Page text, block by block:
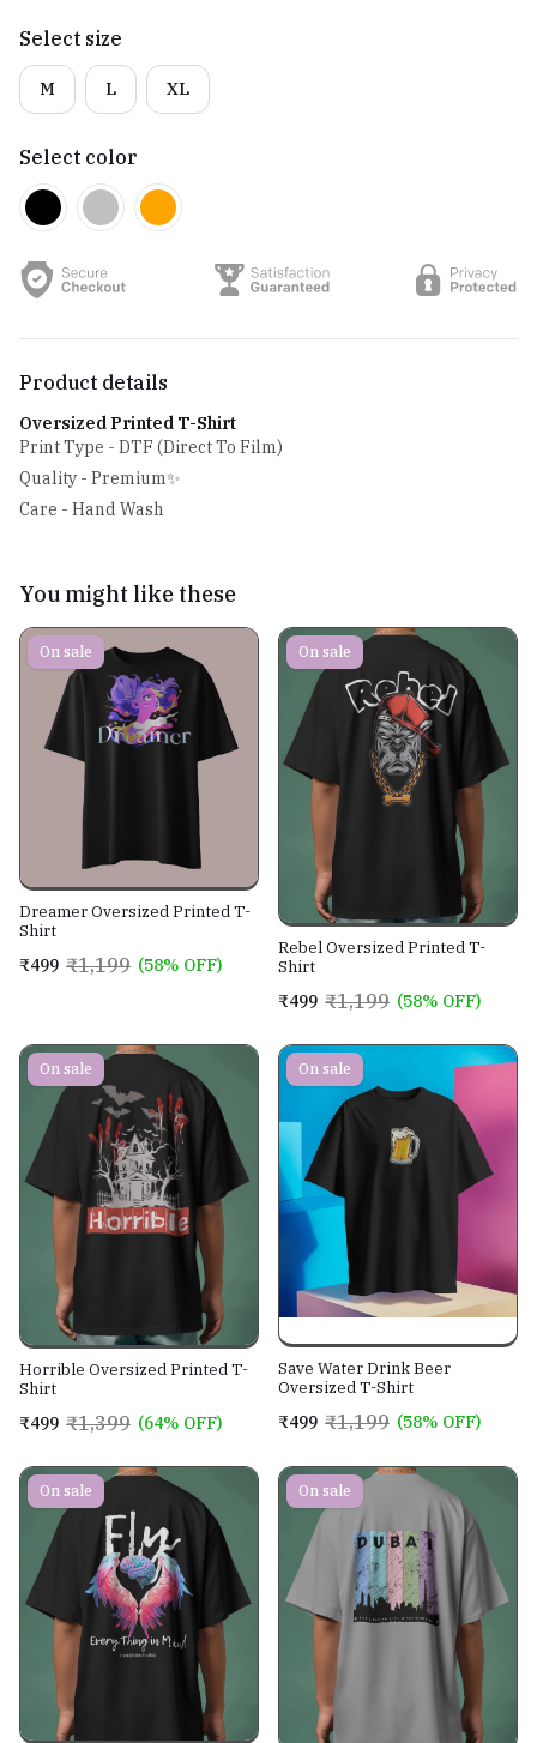
Select size
M L XL
Select color
Product details
Oversized Printed T-Shirt
Print Type - DTF (Direct To Film)
Quality - Premium✨
Care - Hand Wash
You might like these
On sale
Dreamer Oversized Printed T-
Shirt
₹499 ₹1,199 (58% OFF)
On sale
Rebel Oversized Printed T-
Shirt
₹499 ₹1,199 (58% OFF)
On sale
Horrible Oversized Printed T-
Shirt
₹499 ₹1,399 (64% OFF)
On sale
Save Water Drink Beer
Oversized T-Shirt
₹499 ₹1,199 (58% OFF)
On sale On sale